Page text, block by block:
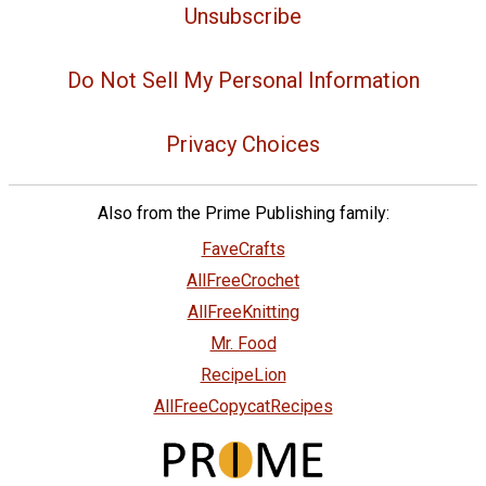
Unsubscribe
Do Not Sell My Personal Information
Privacy Choices
Also from the Prime Publishing family:
FaveCrafts
AllFreeCrochet
AllFreeKnitting
Mr. Food
RecipeLion
AllFreeCopycatRecipes